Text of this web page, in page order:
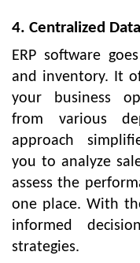
4. Centralized
ERP software
and inventory. It
your business
from various
approach
you to analyze
assess the
one place. With
informed
strategies.